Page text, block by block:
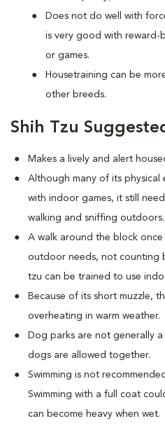
Does not do well with
is very good with reward-
or games.
Housetraining can be
other breeds.
Shih Tzu
Makes a lively and alert
Although many of its physical
with indoor games, it still
walking and sniffing outdoors.
A walk around the block
outdoor needs, not counting
tzu can be trained to use
Because of its short muzzle,
overheating in warm weather.
Dog parks are not generally a
dogs are allowed together.
Swimming is not
Swimming with a full coat
can become heavy when wet.